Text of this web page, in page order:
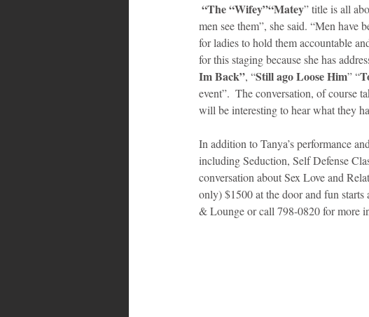
“The “Wifey”“Matey” title is all
men see them”, she said. “Men have
for ladies to hold them accountable
for this staging because she has
Im Back”, “Still ago Loose Him” “
event”.  The conversation, of course
will be interesting to hear what they
In addition to Tanya’s performance
including Seduction, Self Defense
conversation about Sex Love and
only) $1500 at the door and fun
& Lounge or call 798-0820 for more